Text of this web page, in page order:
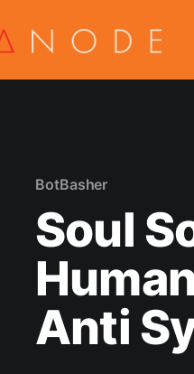
BotBasher
Soul
Anti